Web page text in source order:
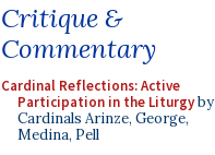
Critique &
Commentary
Cardinal Reflections: Active
Participation in the Liturgyby
Cardinals Arinze, George,
Medina, Pell